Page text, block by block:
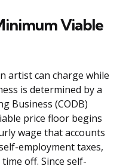
Viable
artist can charge while
is determined by a
Business (CODB)
price floor begins
wage that accounts
employment taxes,
off. Since self-